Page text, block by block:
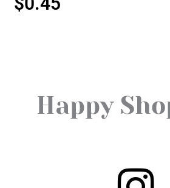
Happy